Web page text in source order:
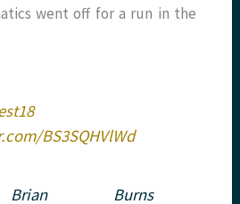
went off for a run in the
BS3SQHVlWd
Burns